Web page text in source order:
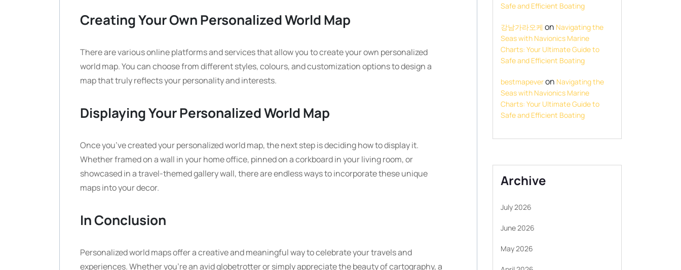
Creating Your Own Personalized World Map
There are various online platforms and services that allow you to create your own personalized
world map. You can choose from different styles, colours, and customization options to design a
map that truly reflects your personality and interests.
Displaying Your Personalized World Map
Once you’ve created your personalized world map, the next step is deciding how to display it.
Whether framed on a wall in your home office, pinned on a corkboard in your living room, or
showcased in a travel-themed gallery wall, there are endless ways to incorporate these unique
maps into your decor.
In Conclusion
Personalized world maps offer a creative and meaningful way to celebrate your travels and
experiences. Whether you’re an avid globetrotter or simply appreciate the beauty of cartography, a
Safe and Efficient Boating
강남가라오케 on Navigating the
Seas with Navionics Marine
Charts: Your Ultimate Guide to
Safe and Efficient Boating
bestmapeveron Navigating the
Seas with Navionics Marine
Charts: Your Ultimate Guide to
Safe and Efficient Boating
Archive
July 2026
June 2026
May 2026